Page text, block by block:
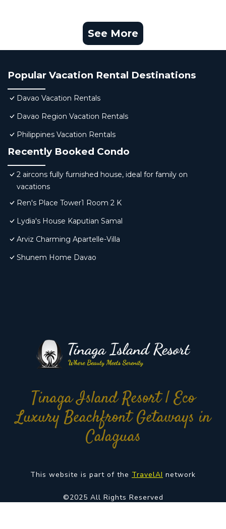
See More
Popular Vacation Rental Destinations
Davao Vacation Rentals
Davao Region Vacation Rentals
Philippines Vacation Rentals
Recently Booked Condo
2 aircons fully furnished house, ideal for family on
vacations
Ren's Place Tower1 Room 2 K
Lydia's House Kaputian Samal
Arviz Charming Apartelle-Villa
Shunem Home Davao
Tinaga Island Resort | Eco
Luxury Beachfront Getaways in
Calaguas
This website is part of the TravelAI network
©2025 All Rights Reserved